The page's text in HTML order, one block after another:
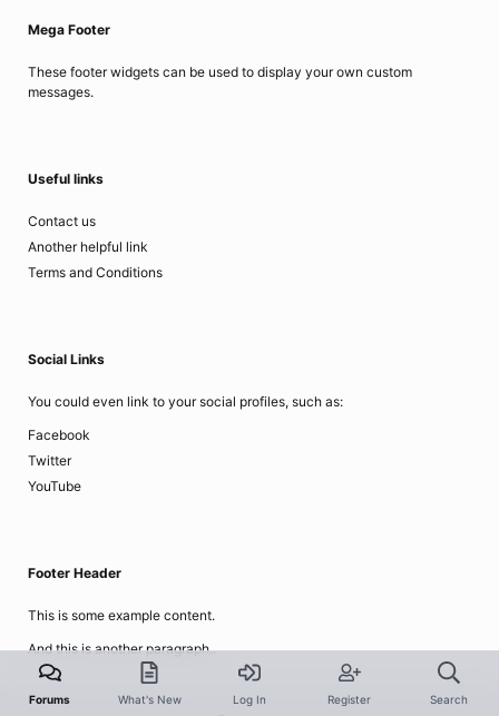
Mega Footer
These footer widgets can be used to display your own custom
messages.
Useful links
Contact us
Another helpful link
Terms and Conditions
Social Links
You could even link to your social profiles, such as:
Facebook
Twitter
YouTube
Footer Header
This is some example content.
And this is another paragraph..
Forums What's New Log In Register Search